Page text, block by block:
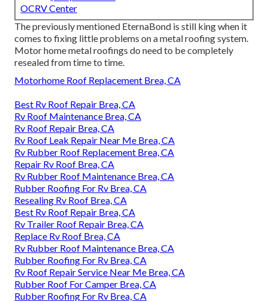
OCRV Center
The previously mentioned EternaBond is still king when it
comes to fixing little problems on a metal roofing system.
Motor home metal roofings do need to be completely
resealed from time to time.
Motorhome Roof Replacement Brea, CA
Best Rv Roof Repair Brea, CA
Rv Roof Maintenance Brea, CA
Rv Roof Repair Brea, CA
Rv Roof Leak Repair Near Me Brea, CA
Rv Rubber Roof Replacement Brea, CA
Repair Rv Roof Brea, CA
Rv Rubber Roof Maintenance Brea, CA
Rubber Roofing For Rv Brea, CA
Resealing Rv Roof Brea, CA
Best Rv Roof Repair Brea, CA
Rv Trailer Roof Repair Brea, CA
Replace Rv Roof Brea, CA
Rv Rubber Roof Maintenance Brea, CA
Rubber Roofing For Rv Brea, CA
Rv Roof Repair Service Near Me Brea, CA
Rubber Roof For Camper Brea, CA
Rubber Roofing For Rv Brea, CA